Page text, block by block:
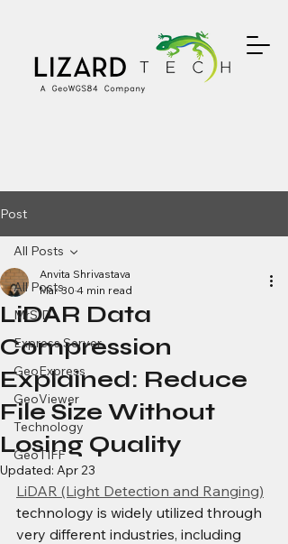
Post
All Posts
MrSID
Express Server
GeoExpress
GeoViewer
Technology
GeoTIFF
All Posts
LiDAR Data
Compression
Explained: Reduce
File Size Without
Losing Quality
Anvita Shrivastava
Mar 30 4 min read
Updated: Apr 23
LiDAR (Light Detection and Ranging)
technology is widely utilized through
very different industries, including